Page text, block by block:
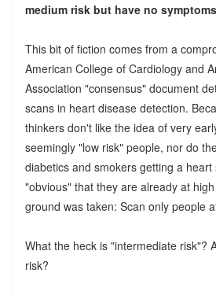
medium risk but have no
This bit of fiction comes from a
American College of Cardiology and
Association "consensus" document
scans in heart disease detection.
thinkers don't like the idea of very
seemingly "low risk" people, nor do
diabetics and smokers getting a
"obvious" that they are already at
ground was taken: Scan only people
What the heck is "intermediate risk"?
risk?